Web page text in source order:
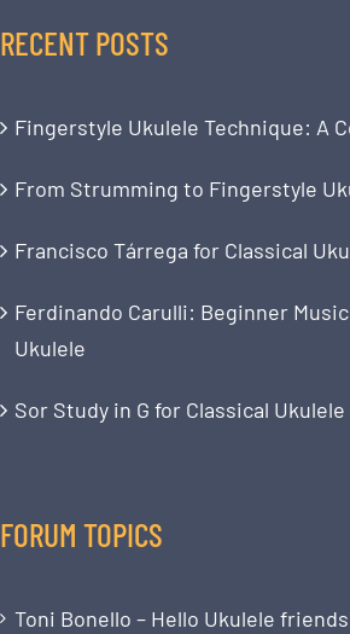
RECENT POSTS
Fingerstyle Ukulele Technique: A
From Strumming to Fingerstyle
Francisco Tárrega for Classical
Ferdinando Carulli: Beginner
Ukulele
Sor Study in G for Classical Ukulele
FORUM TOPICS
Toni Bonello – Hello Ukulele friends